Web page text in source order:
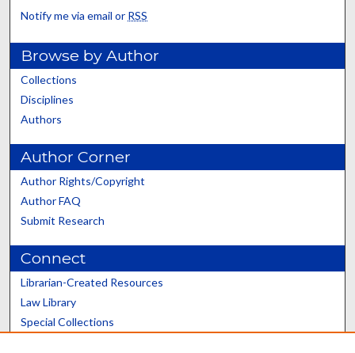
Notify me via email or RSS
Browse by Author
Collections
Disciplines
Authors
Author Corner
Author Rights/Copyright
Author FAQ
Submit Research
Connect
Librarian-Created Resources
Law Library
Special Collections